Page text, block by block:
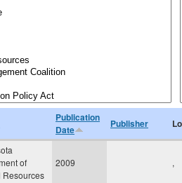
Publication
Date
Publisher
of
Resources
2009 ,